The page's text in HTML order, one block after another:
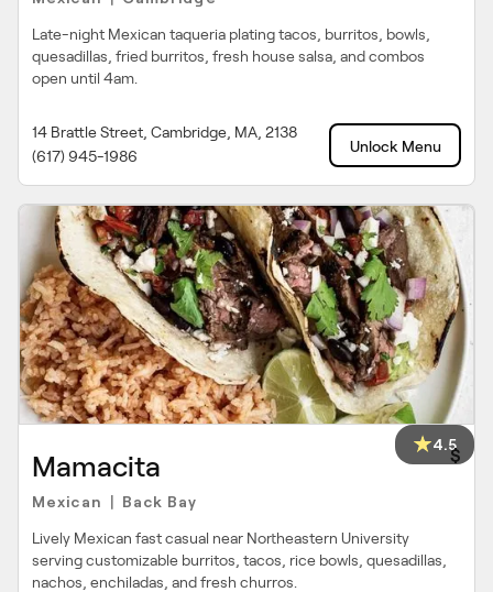
Late-night Mexican taqueria plating tacos, burritos, bowls,
quesadillas, fried burritos, fresh house salsa, and combos
open until 4am.
14 Brattle Street, Cambridge, MA, 2138
(617) 945-1986
Unlock Menu
4.5
Mamacita $
Mexican Back Bay
Lively Mexican fast casual near Northeastern University
serving customizable burritos, tacos, rice bowls, quesadillas,
nachos, enchiladas, and fresh churros.